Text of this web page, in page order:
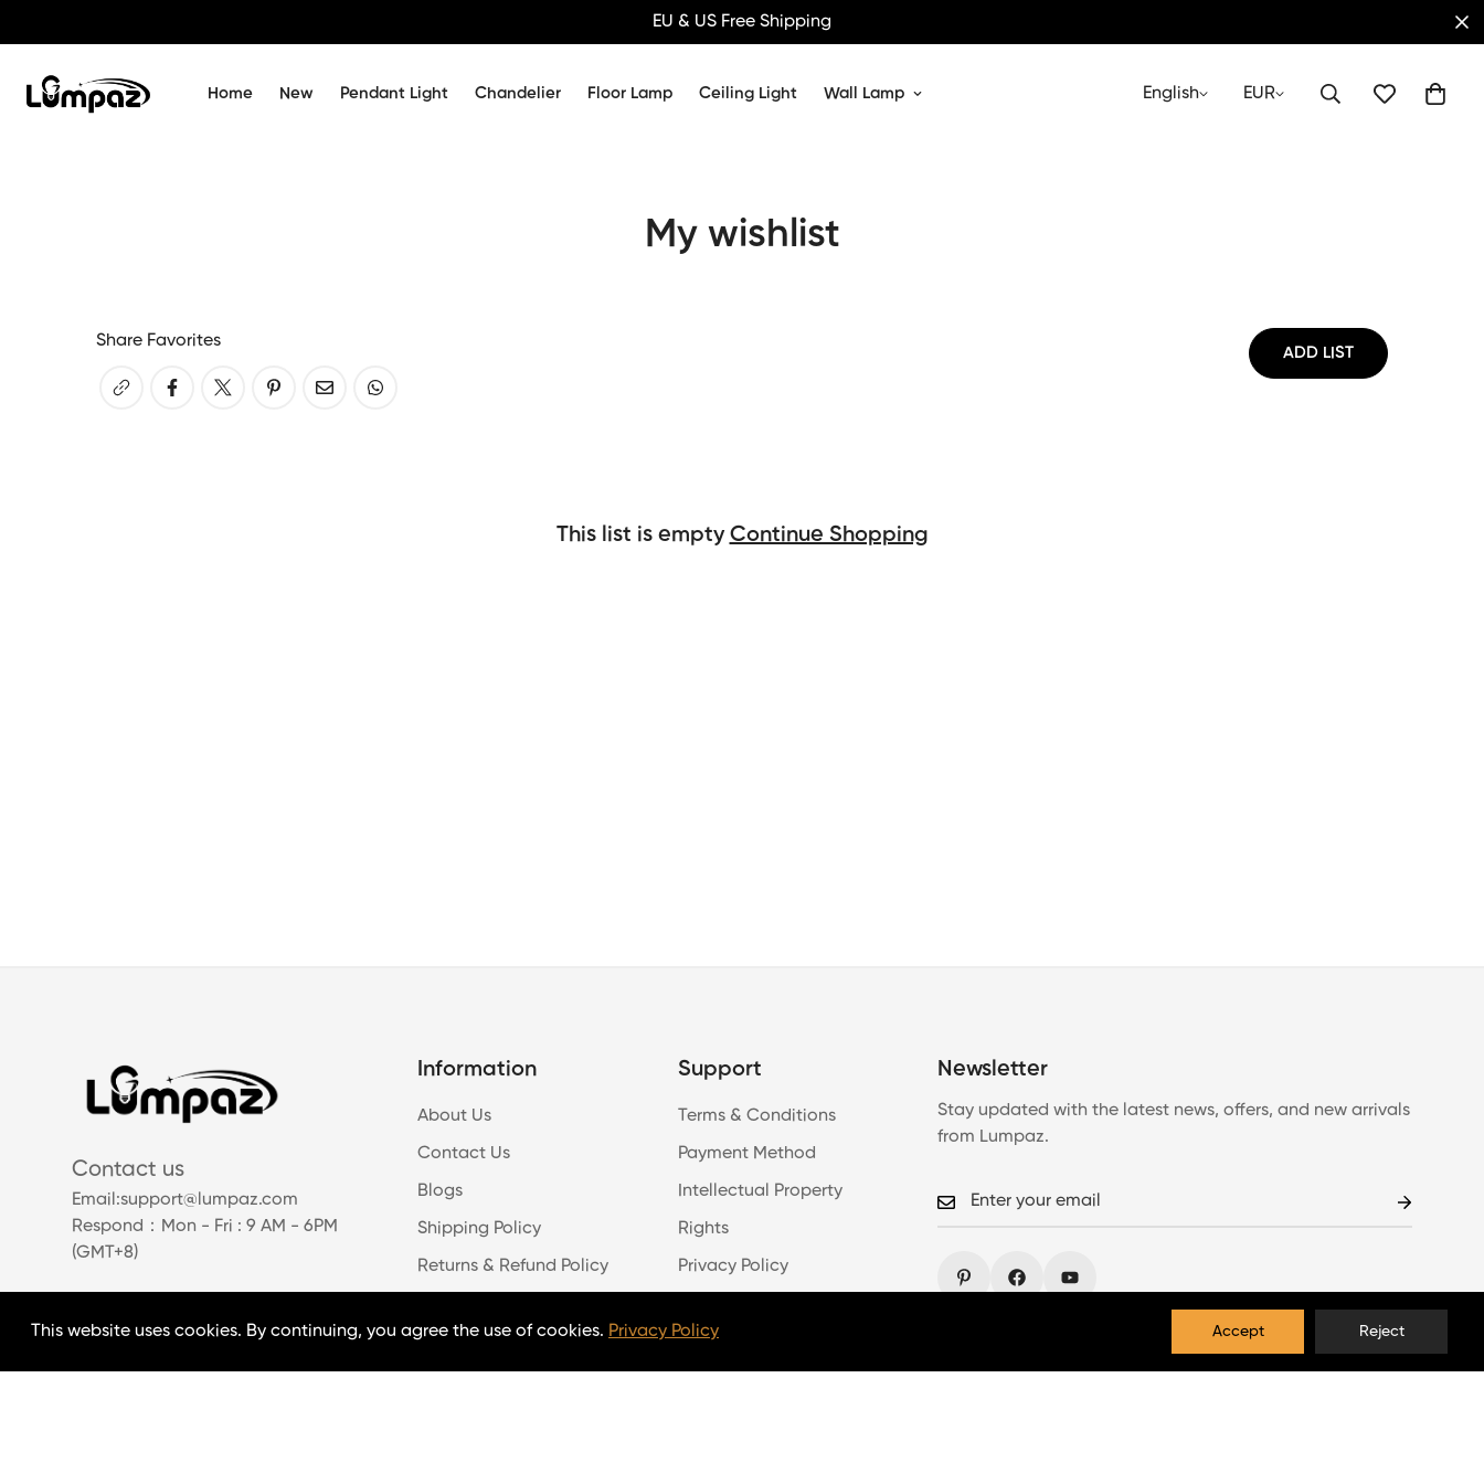
EU & US Free Shipping
Home New Pendant Light Chandelier Floor Lamp Ceiling Light Wall Lamp English EUR
My wishlist
Share Favorites
ADD LIST
This list is empty Continue Shopping
Contact us
Email:support@lumpaz.com
Respond ：Mon - Fri : 9 AM - 6PM
(GMT+8)
Information
About Us
Contact Us
Blogs
Shipping Policy
Returns & Refund Policy
Support
Terms & Conditions
Payment Method
Intellectual Property
Rights
Privacy Policy
Newsletter
Stay updated with the latest news, offers, and new arrivals
from Lumpaz.
This website uses cookies. By continuing, you agree the use of cookies. Privacy Policy Accept Reject